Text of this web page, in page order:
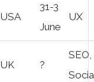
USA
31-3
June
UX
UK ?
SEO,